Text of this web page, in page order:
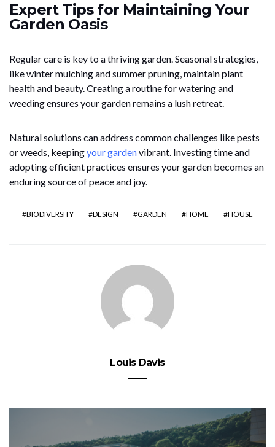
Expert Tips for Maintaining Your
Garden Oasis
Regular care is key to a thriving garden. Seasonal strategies,
like winter mulching and summer pruning, maintain plant
health and beauty. Creating a routine for watering and
weeding ensures your garden remains a lush retreat.
Natural solutions can address common challenges like pests
or weeds, keepingyour gardenvibrant. Investing time and
adopting efficient practices ensures your garden becomes an
enduring source of peace and joy.
BIODIVERSITY DESIGN GARDEN HOME HOUSE
Louis Davis